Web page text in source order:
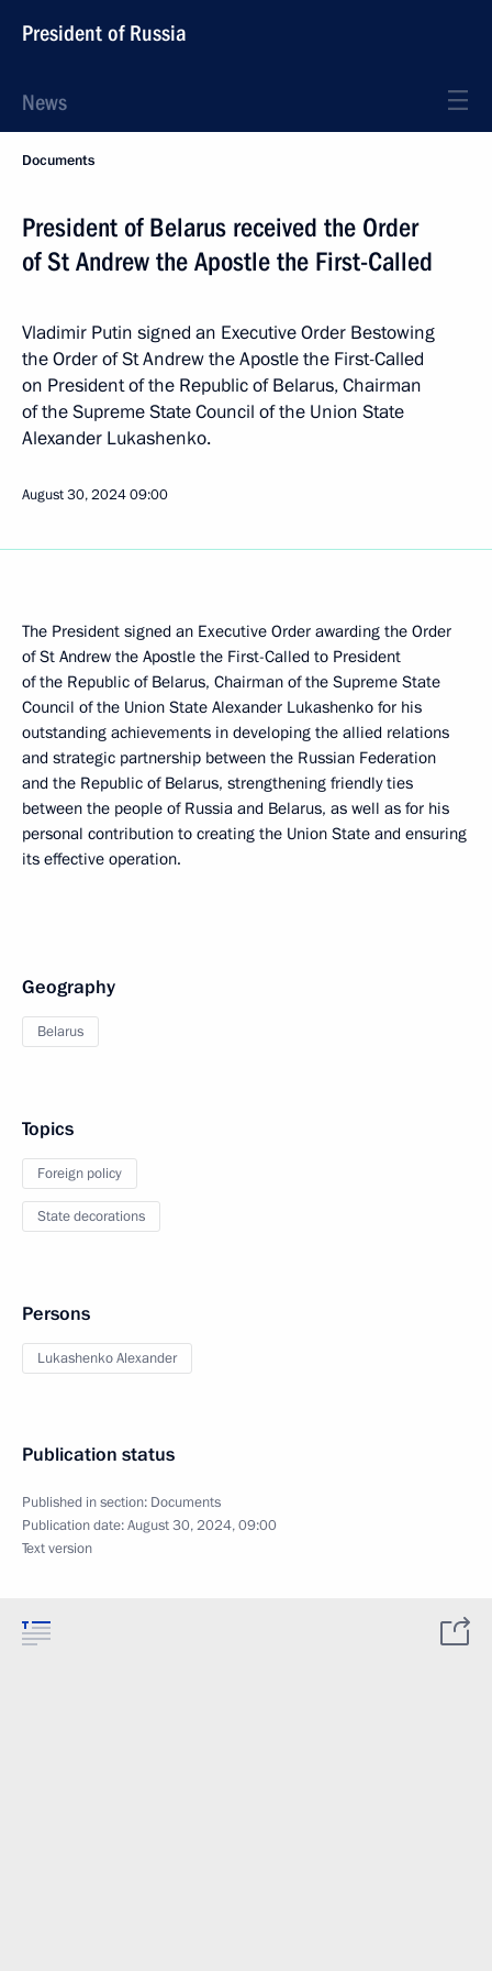
President of Russia
News
Documents
President of Belarus received the Order
of St Andrew the Apostle the First-Called
Vladimir Putin signed an Executive Order Bestowing
the Order of St Andrew the Apostle the First-Called
on President of the Republic of Belarus, Chairman
of the Supreme State Council of the Union State
Alexander Lukashenko.
August 30, 202409:00
The President signed an Executive Order awarding the Order
of St Andrew the Apostle the First-Called to President
of the Republic of Belarus, Chairman of the Supreme State
Council of the Union State Alexander Lukashenko for his
outstanding achievements in developing the allied relations
and strategic partnership between the Russian Federation
and the Republic of Belarus, strengthening friendly ties
between the people of Russia and Belarus, as well as for his
personal contribution to creating the Union State and ensuring
its effective operation.
Geography
Belarus
Topics
Foreign policy
State decorations
Persons
Lukashenko Alexander
Publication status
Published in section: Documents
Publication date:August 30, 2024, 09:00
Text version